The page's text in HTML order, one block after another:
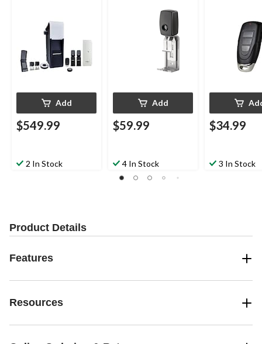
Add
$549.99
2 In Stock
Add
$59.99
4 In Stock
$34.99
3 In Stock
Product Details
Features
Resources